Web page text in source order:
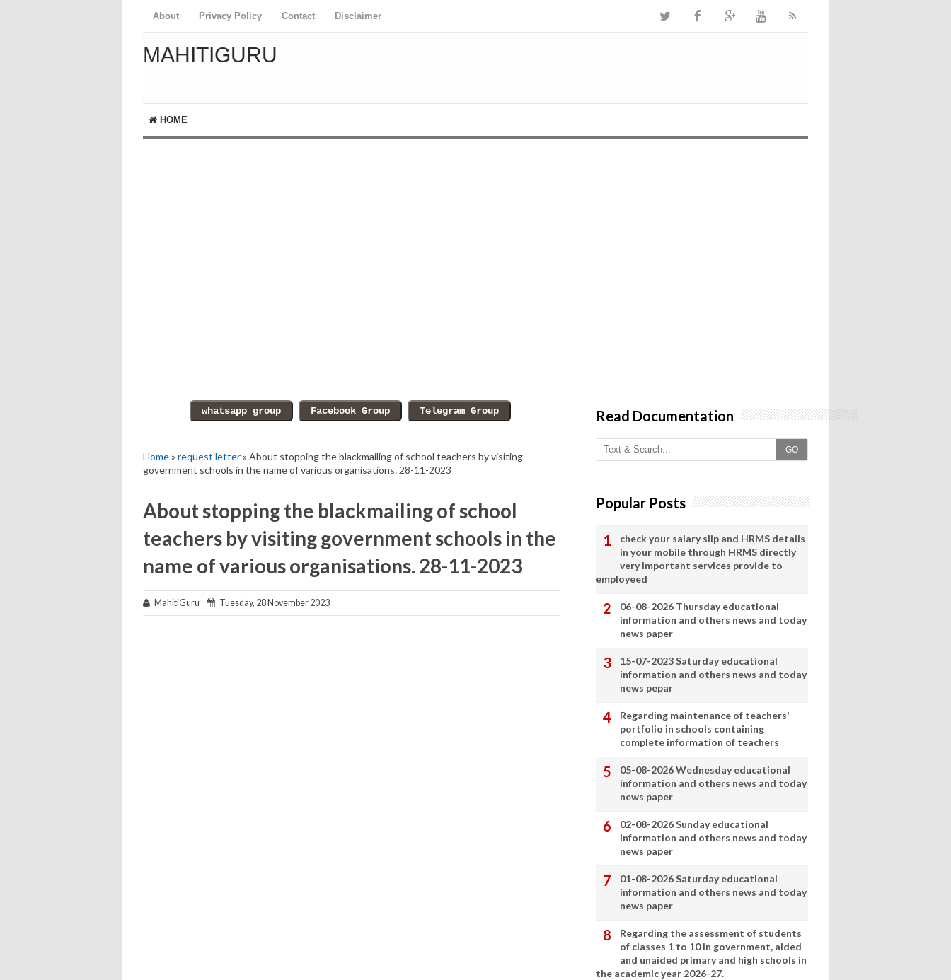
About Privacy Policy Contact Disclaimer
MAHITIGURU
HOME
Home» request letter» About stopping the blackmailing of school teachers by visiting
government schools in the name of various organisations. 28-11-2023
About stopping the blackmailing of school
teachers by visiting government schools in the
name of various organisations. 28-11-2023
MahitiGuru Tuesday, 28 November 2023
Read Documentation
GO
Popular Posts
check your salary slip and HRMS details
in your mobile through HRMS directly
very important services provide to
employeed
06-08-2026 Thursday educational
information and others news and today
news paper
15-07-2023 Saturday educational
information and others news and today
news pepar
Regarding maintenance of teachers'
portfolio in schools containing
complete information of teachers
05-08-2026 Wednesday educational
information and others news and today
news paper
02-08-2026 Sunday educational
information and others news and today
news paper
01-08-2026 Saturday educational
information and others news and today
news paper
Regarding the assessment of students
of classes 1 to 10 in government, aided
and unaided primary and high schools in
the academic year 2026-27.